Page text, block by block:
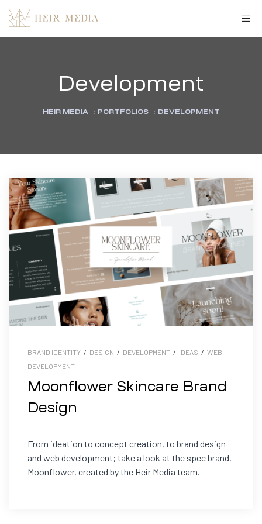
Development
HEIR MEDIA : PORTFOLIOS : DEVELOPMENT
BRAND IDENTITY / DESIGN / DEVELOPMENT / IDEAS / WEB
DEVELOPMENT
Moonflower Skincare Brand
Design
From ideation to concept creation, to brand design
and web development; take a look at the spec brand,
Moonflower, created by the Heir Media team.